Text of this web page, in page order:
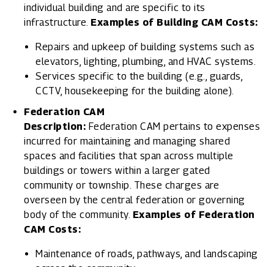
individual building and are specific to its
infrastructure. Examples of Building CAM Costs:
Repairs and upkeep of building systems such as
elevators, lighting, plumbing, and HVAC systems.
Services specific to the building (e.g., guards,
CCTV, housekeeping for the building alone).
Federation CAM
Description: Federation CAM pertains to expenses
incurred for maintaining and managing shared
spaces and facilities that span across multiple
buildings or towers within a larger gated
community or township. These charges are
overseen by the central federation or governing
body of the community. Examples of Federation
CAM Costs:
Maintenance of roads, pathways, and landscaping